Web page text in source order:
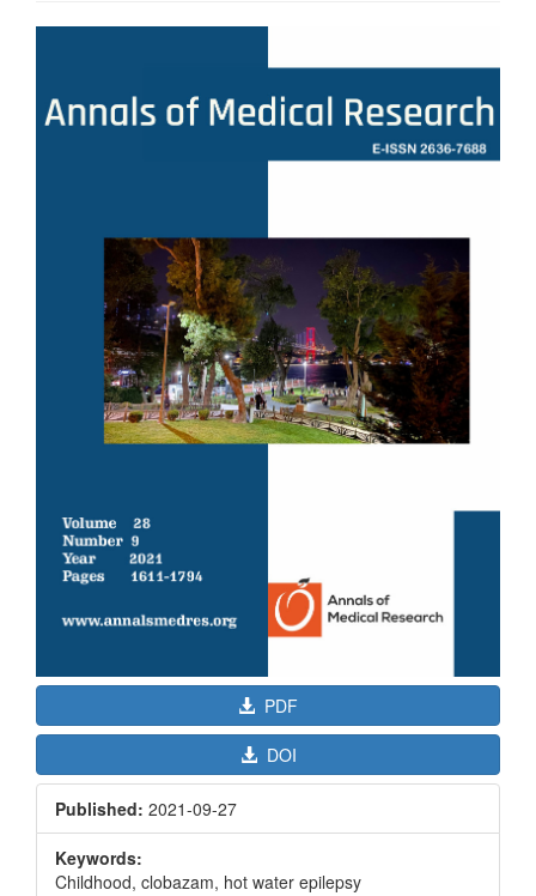
Article
PDF
DOI
Published: 2021-09-27
Keywords:
Childhood, clobazam, hot water epilepsy